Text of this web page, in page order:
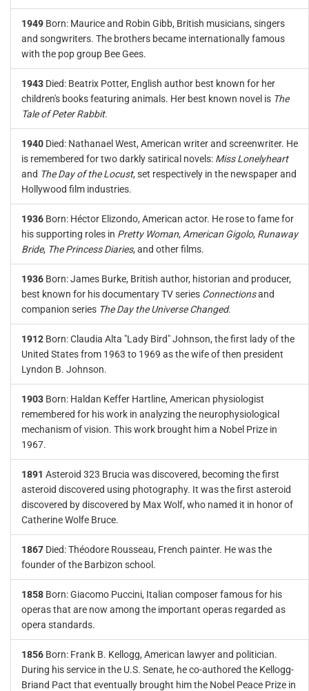
1949 Born: Maurice and Robin Gibb, British musicians, singers
and songwriters. The brothers became internationally famous
with the pop group Bee Gees.
1943 Died: Beatrix Potter, English author best known for her
children's books featuring animals. Her best known novel is The
Tale of Peter Rabbit.
1940 Died: Nathanael West, American writer and screenwriter. He
is remembered for two darkly satirical novels: Miss Lonelyheart
and The Day of the Locust, set respectively in the newspaper and
Hollywood film industries.
1936 Born: Héctor Elizondo, American actor. He rose to fame for
his supporting roles in Pretty Woman, American Gigolo, Runaway
Bride, The Princess Diaries, and other films.
1936 Born: James Burke, British author, historian and producer,
best known for his documentary TV series Connectionsand
companion series The Day the Universe Changed.
1912 Born: Claudia Alta "Lady Bird" Johnson, the first lady of the
United States from 1963 to 1969 as the wife of then president
Lyndon B. Johnson.
1903 Born: Haldan Keffer Hartline, American physiologist
remembered for his work in analyzing the neurophysiological
mechanism of vision. This work brought him a Nobel Prize in
1967.
1891 Asteroid 323 Brucia was discovered, becoming the first
asteroid discovered using photography. It was the first asteroid
discovered by discovered by Max Wolf, who named it in honor of
Catherine Wolfe Bruce.
1867 Died: Théodore Rousseau, French painter. He was the
founder of the Barbizon school.
1858 Born: Giacomo Puccini, Italian composer famous for his
operas that are now among the important operas regarded as
opera standards.
1856 Born: Frank B. Kellogg, American lawyer and politician.
During his service in the U.S. Senate, he co-authored the Kellogg-
Briand Pact that eventually brought him the Nobel Peace Prize in